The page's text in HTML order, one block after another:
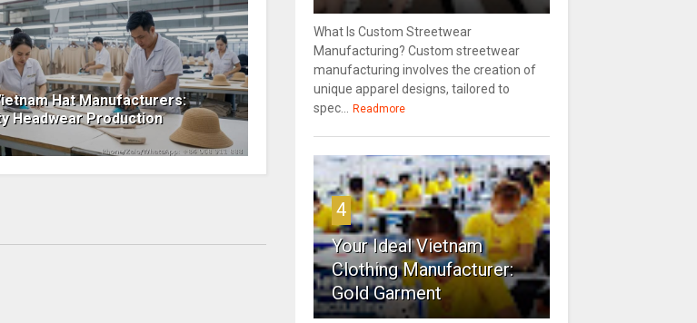
Hat Manufacturers:
Headwear Production
What Is Custom Streetwear
Manufacturing? Custom streetwear
manufacturing involves the creation of
unique apparel designs, tailored to
spec...
Readmore
4
Your Ideal Vietnam
Clothing Manufacturer:
Gold Garment